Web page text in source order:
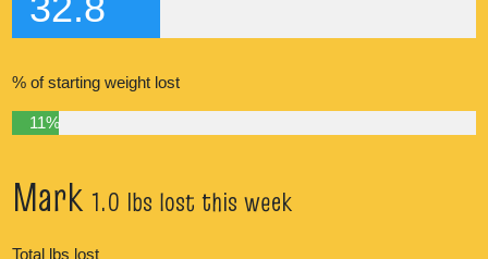
% of starting weight lost
11%
Mark 1.0 lbs lost this week
Total lbs lost